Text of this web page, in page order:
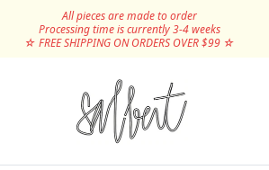
All pieces are made to order
Processing time is currently 3-4 weeks
☆ FREE SHIPPING ON ORDERS OVER $99 ☆